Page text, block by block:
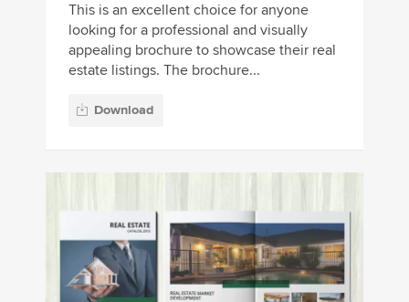
This is an excellent choice for anyone
looking for a professional and visually
appealing brochure to showcase their real
estate listings. The brochure...
Download